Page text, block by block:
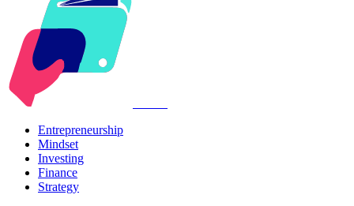
Entrepreneurship
Mindset
Investing
Finance
Strategy